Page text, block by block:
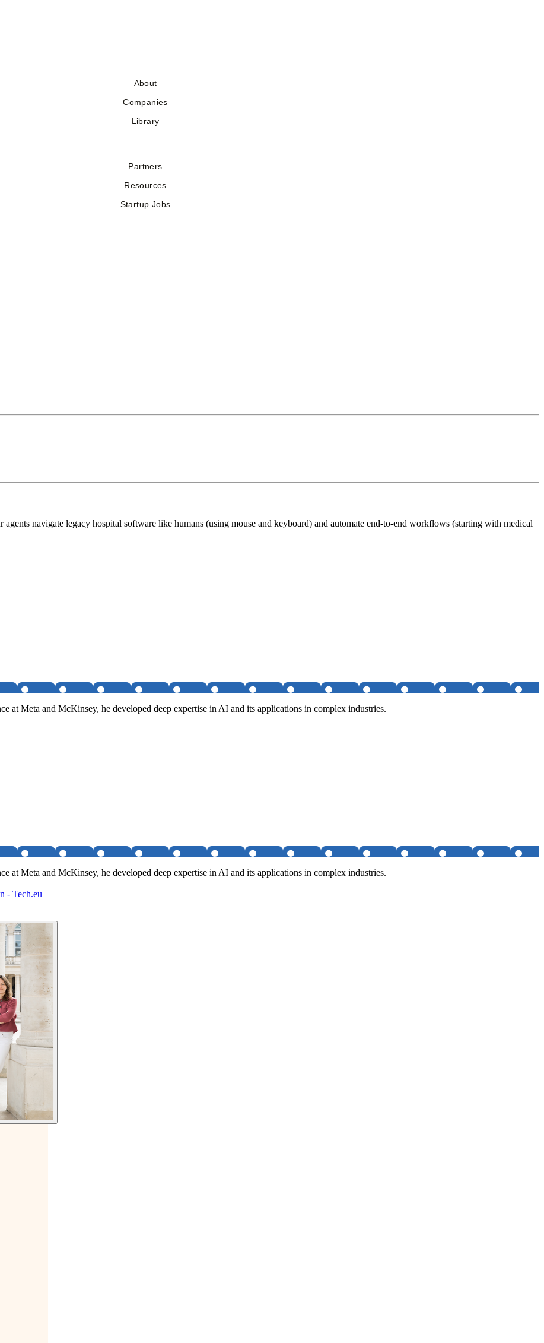
About
Companies
Library
Partners
Resources
Startup Jobs
navigate legacy hospital software like humans (using mouse and keyboard) and automate end-to-end workflows (starting with medical
at Meta and McKinsey, he developed deep expertise in AI and its applications in complex industries.
at Meta and McKinsey, he developed deep expertise in AI and its applications in complex industries.
- Tech.eu